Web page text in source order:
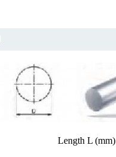
Length L (mm)